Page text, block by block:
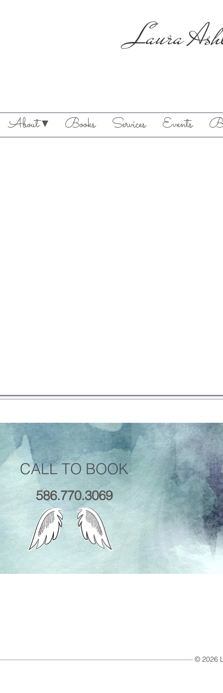
Laura
About ▾ Books Services Events
CALL TO BOOK
586.770.3069
© 2026